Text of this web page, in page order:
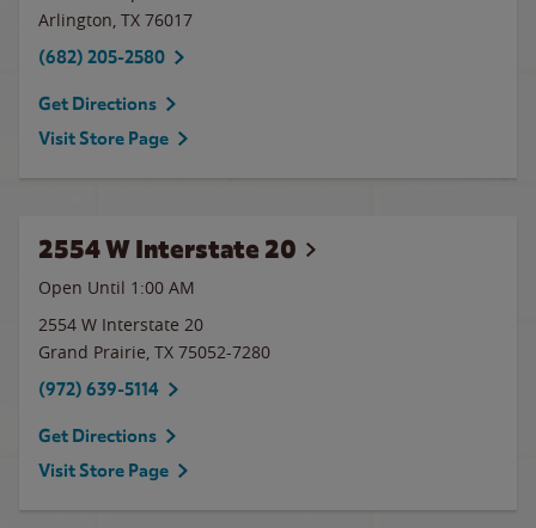
Arlington, TX 76017
(682) 205-2580
Get Directions
Visit Store Page
2554 W Interstate 20
Open Until 1:00 AM
2554 W Interstate 20
Grand Prairie, TX 75052-7280
(972) 639-5114
Get Directions
Visit Store Page